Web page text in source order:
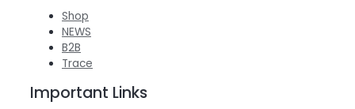
Shop
NEWS
B2B
Trace
Important Links